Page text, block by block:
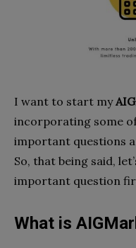
I want to start my
incorporating some
important questions
So, that being said,
important question
What is